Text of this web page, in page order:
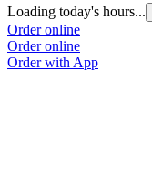
Loading today's hours...
Order online
Order online
Order with App